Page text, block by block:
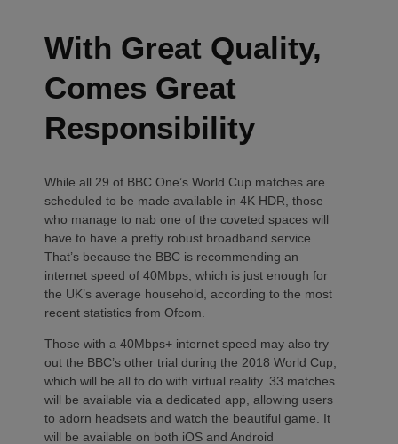
With Great Quality,
Comes Great
Responsibility
While all 29 of BBC One’s World Cup matches are
scheduled to be made available in 4K HDR, those
who manage to nab one of the coveted spaces will
have to have a pretty robust broadband service.
That’s because the BBC is recommending an
internet speed of 40Mbps, which is just enough for
the UK’s average household, according to the most
recent statistics from Ofcom.
Those with a 40Mbps+ internet speed may also try
out the BBC’s other trial during the 2018 World Cup,
which will be all to do with virtual reality. 33 matches
will be available via a dedicated app, allowing users
to adorn headsets and watch the beautiful game. It
will be available on both iOS and Android